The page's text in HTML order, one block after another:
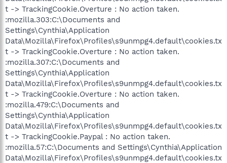
t -> TrackingCookie.Overture : No action taken.
:mozilla.303:C:\Documents and
Settings\Cynthia\Application
Data\Mozilla\Firefox\Profiles\s9unmpg4.default\cookies.tx
t -> TrackingCookie.Overture : No action taken.
:mozilla.307:C:\Documents and
Settings\Cynthia\Application
Data\Mozilla\Firefox\Profiles\s9unmpg4.default\cookies.tx
t -> TrackingCookie.Overture : No action taken.
:mozilla.479:C:\Documents and
Settings\Cynthia\Application
Data\Mozilla\Firefox\Profiles\s9unmpg4.default\cookies.tx
t -> TrackingCookie.Paypal : No action taken.
:mozilla.57:C:\Documents and Settings\Cynthia\Application
Data\Mozilla\Firefox\Profiles\s9unmpg4.default\cookies.tx